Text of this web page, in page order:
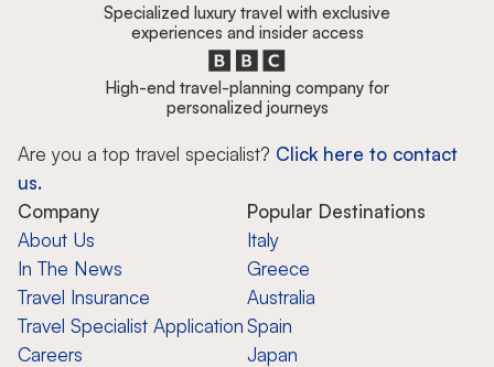
Specialized luxury travel with exclusive
experiences and insider access
High-end travel-planning company for
personalized journeys
Are you a top travel specialist? Click here to contact
us.
Company
About Us
In The News
Travel Insurance
Travel Specialist Application
Careers
Popular Destinations
Italy
Greece
Australia
Spain
Japan